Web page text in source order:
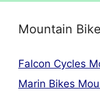
Mountain
Falcon Cycles
Marin Bikes